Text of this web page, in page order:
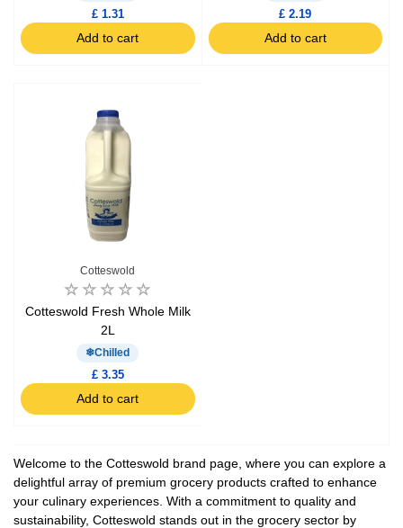
£ 1.31
Add to cart
£ 2.19
Add to cart
Cotteswold
Cotteswold Fresh Whole Milk
2L
Chilled
£ 3.35
Add to cart
Welcome to the Cotteswold brand page, where you can explore a
delightful array of premium grocery products crafted to enhance
your culinary experiences. With a commitment to quality and
sustainability, Cotteswold stands out in the grocery sector by